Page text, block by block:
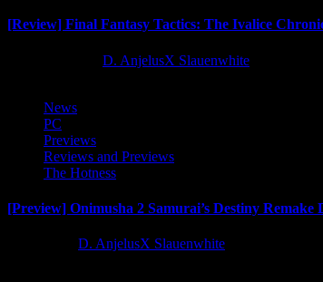
[Review] Final Fantasy Tactics: The Ivalice
D. AnjelusX Slauenwhite
News
PC
Previews
Reviews and Previews
The Hotness
[Preview] Onimusha 2 Samurai’s Destiny Remake
D. AnjelusX Slauenwhite